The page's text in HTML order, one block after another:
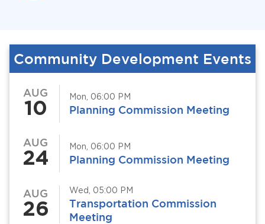
Community Development Events
AUG
10 Mon, 06:00 PM
Planning Commission Meeting
AUG
24 Mon, 06:00 PM
Planning Commission Meeting
AUG
26
Wed, 05:00 PM
Transportation Commission
Meeting